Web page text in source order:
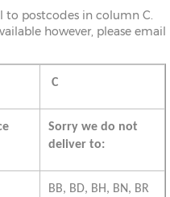
to postcodes in column C.
however, please email
C
Sorry we do not
deliver to:
BB, BD, BH, BN, BR